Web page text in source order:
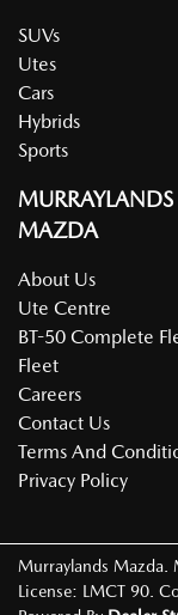
SUVs
Utes
Cars
Hybrids
Sports
MURRAYLANDS
MAZDA
About Us
Ute Centre
BT-50 Complete
Fleet
Careers
Contact Us
Terms And
Privacy Policy
Murraylands Mazda
License: LMCT 90